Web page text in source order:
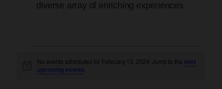
diverse array of enriching experiences.
Notice
No events scheduled for February 13, 2024. Jump to the next
upcoming events